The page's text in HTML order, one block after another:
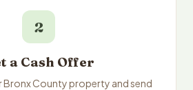
2
a Cash Offer
Bronx County property and send